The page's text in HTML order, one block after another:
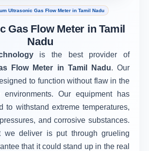
Ultrasonic Gas Flow Meter in Tamil Nadu
Gas Flow Meter in Tamil
Nadu
is the best provider of
Flow Meter in Tamil Nadu. Our
to function without flaw in the
environments. Our equipment has
to withstand extreme temperatures,
and corrosive substances.
we deliver is put through grueling
that it could stand up in the real